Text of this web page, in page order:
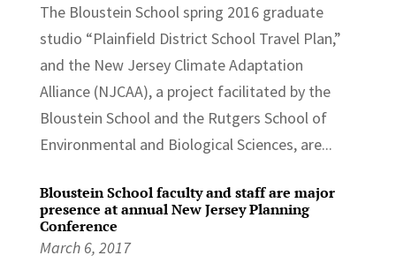
The Bloustein School spring 2016 graduate
studio “Plainfield District School Travel Plan,”
and the New Jersey Climate Adaptation
Alliance (NJCAA), a project facilitated by the
Bloustein School and the Rutgers School of
Environmental and Biological Sciences, are...
Bloustein School faculty and staff are major
presence at annual New Jersey Planning
Conference
March 6, 2017